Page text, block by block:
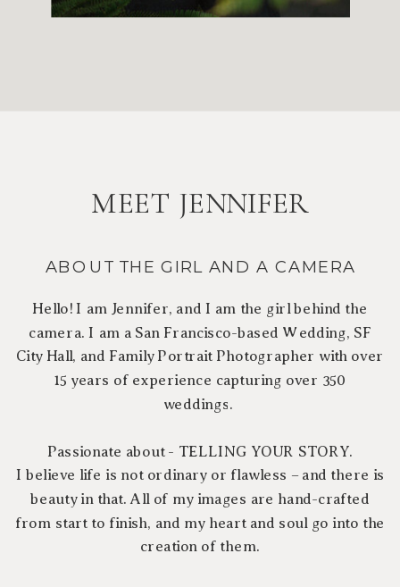
Hello! I am Jennifer, and I am the girl behind the
camera. I am a San Francisco-based Wedding, SF
City Hall, and Family Portrait Photographer with over
15 years of experience capturing over 350
weddings.
Passionate about - TELLING YOUR STORY.
I believe life is not ordinary or flawless – and there is
beauty in that. All of my images are hand-crafted
from start to finish, and my heart and soul go into the
creation of them.
ABOUT THE GIRL AND A CAMERA
MEET JENNIFER